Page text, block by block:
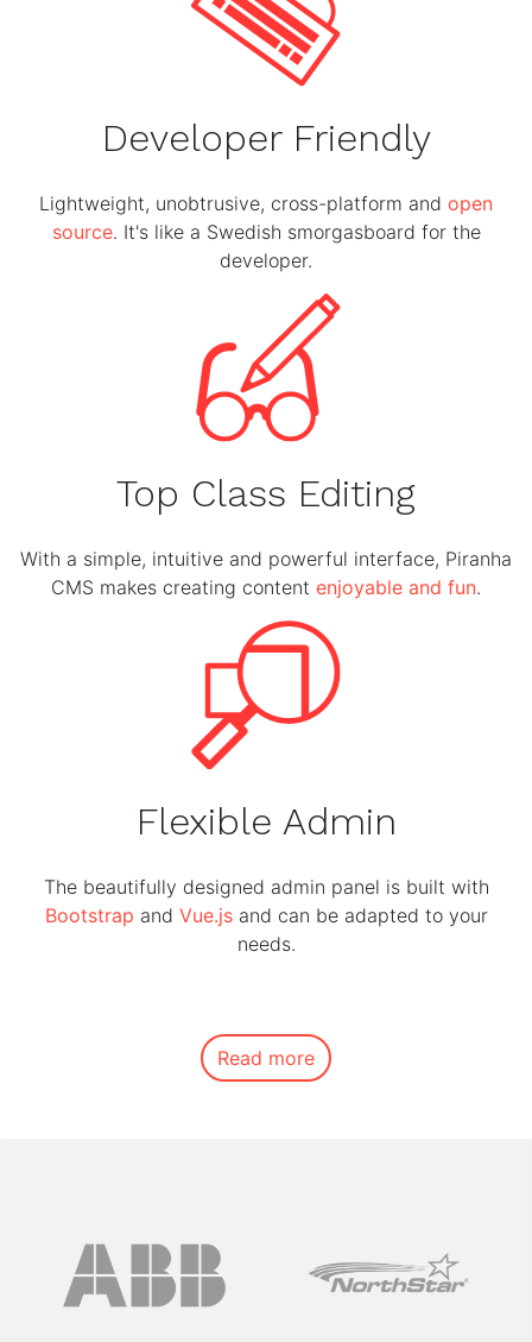
Developer Friendly
Lightweight, unobtrusive, cross-platform and open
source. It's like a Swedish smorgasboard for the
developer.
Top Class Editing
With a simple, intuitive and powerful interface, Piranha
CMS makes creating content enjoyable and fun.
Flexible Admin
The beautifully designed admin panel is built with
Bootstrap and Vue.jsand can be adapted to your
needs.
Read more